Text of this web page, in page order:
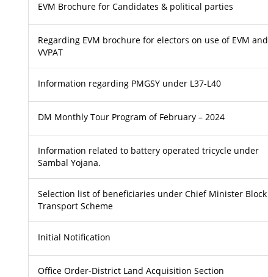
EVM Brochure for Candidates & political parties
Regarding EVM brochure for electors on use of EVM and
VVPAT
Information regarding PMGSY under L37-L40
DM Monthly Tour Program of February – 2024
Information related to battery operated tricycle under
Sambal Yojana.
Selection list of beneficiaries under Chief Minister Block
Transport Scheme
Initial Notification
Office Order-District Land Acquisition Section